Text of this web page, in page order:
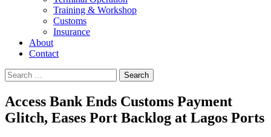
Training & Workshop
Customs
Insurance
About
Contact
Search
for:
Access Bank Ends Customs Payment
Glitch, Eases Port Backlog at Lagos Ports